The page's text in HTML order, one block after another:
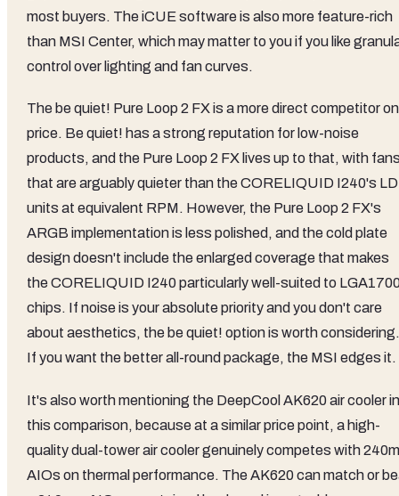
most buyers. The iCUE software is also more feature-rich
than MSI Center, which may matter to you if you like
control over lighting and fan curves.
The be quiet! Pure Loop 2 FX is a more direct competitor on
price. Be quiet! has a strong reputation for low-noise
products, and the Pure Loop 2 FX lives up to that, with
that are arguably quieter than the CORELIQUID I240's
units at equivalent RPM. However, the Pure Loop 2 FX's
ARGB implementation is less polished, and the cold plate
design doesn't include the enlarged coverage that makes
the CORELIQUID I240 particularly well-suited to
chips. If noise is your absolute priority and you don't care
about aesthetics, the be quiet! option is worth considering.
If you want the better all-round package, the MSI edges it.
It's also worth mentioning the DeepCool AK620 air cooler in
this comparison, because at a similar price point, a high-
quality dual-tower air cooler genuinely competes with
AIOs on thermal performance. The AK620 can match or